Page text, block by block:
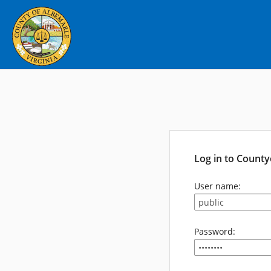
Log in to
User name:
Password: